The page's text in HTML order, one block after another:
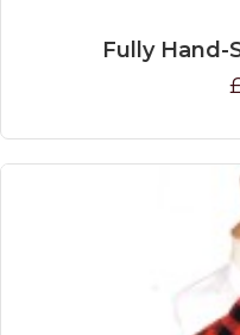
Fully Hand-